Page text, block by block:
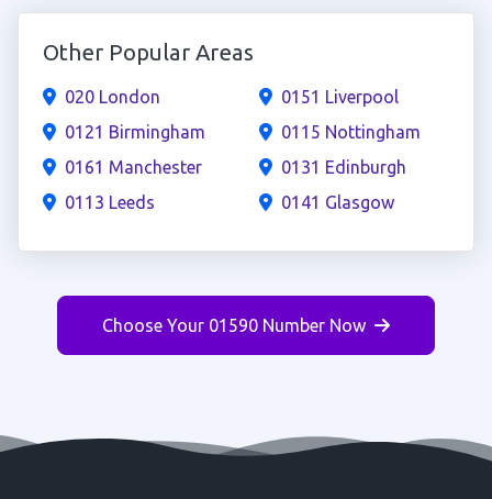
Other Popular Areas
020 London
0121 Birmingham
0161 Manchester
0113 Leeds
0151 Liverpool
0115 Nottingham
0131 Edinburgh
0141 Glasgow
Choose Your 01590 Number Now